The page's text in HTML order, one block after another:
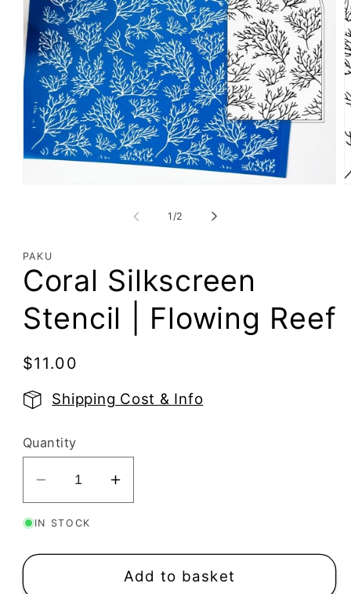
1 /of
2
PAKU
Coral Silkscreen
Stencil | Flowing Reef
Regular
$11.00
Shipping Cost & Info
Quantity
Decrease
quantity
for
Coral
Increase
quantity
Coral
Silkscreen
IN STOCK
Add to basket